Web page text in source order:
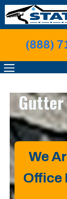
Skip
to
content
(888)
MENU
We
Office